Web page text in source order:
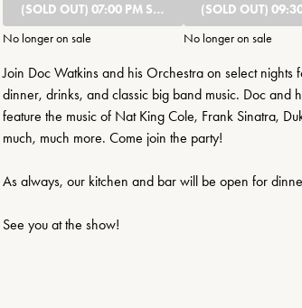
(SOLD OUT) 07:00 PM SHOW
No longer on sale
(SOLD OUT)
No longer on sale
Join Doc Watkins and his Orchestra on select nights
dinner, drinks, and classic big band music. Doc and
feature the music of Nat King Cole, Frank Sinatra,
much, much more. Come join the party!
As always, our kitchen and bar will be open for
See you at the show!